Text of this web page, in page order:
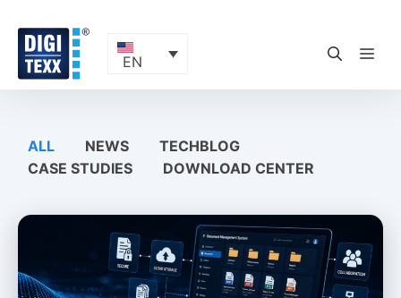
content
EN
ALL NEWS
TECHBLOG
CASE STUDIES
DOWNLOAD CENTER